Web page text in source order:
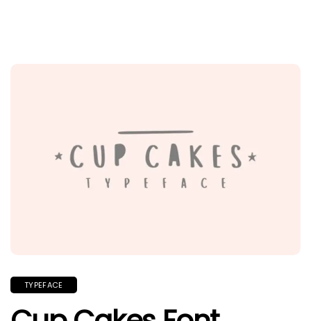
TYPEFACE